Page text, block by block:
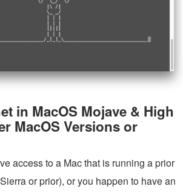
in MacOS Mojave & High
MacOS Versions or
access to a Mac that is running a prior
or prior), or you happen to have an